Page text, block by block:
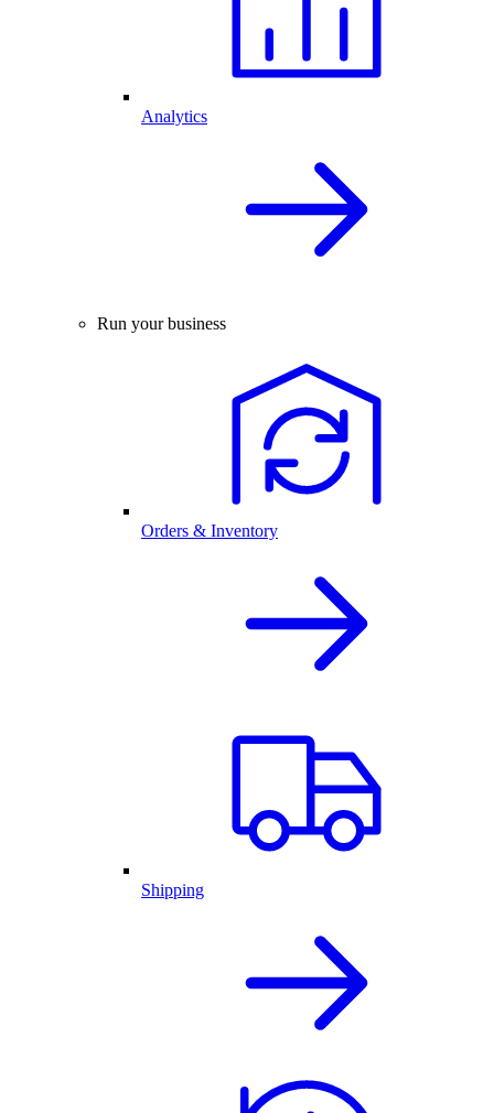
Analytics
Run your business
Orders & Inventory
Shipping